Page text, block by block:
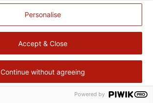
Personalise
Accept & Close
Continue without agreeing
Powered by